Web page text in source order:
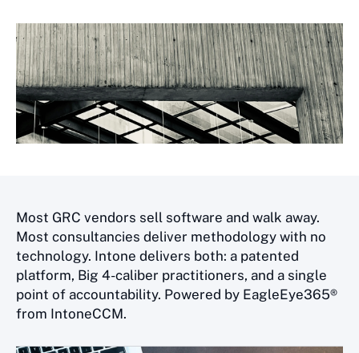
Most GRC vendors sell software and walk away.
Most consultancies deliver methodology with no
technology. Intone delivers both: a patented
platform, Big 4-caliber practitioners, and a single
point of accountability. Powered by EagleEye365®
from IntoneCCM.